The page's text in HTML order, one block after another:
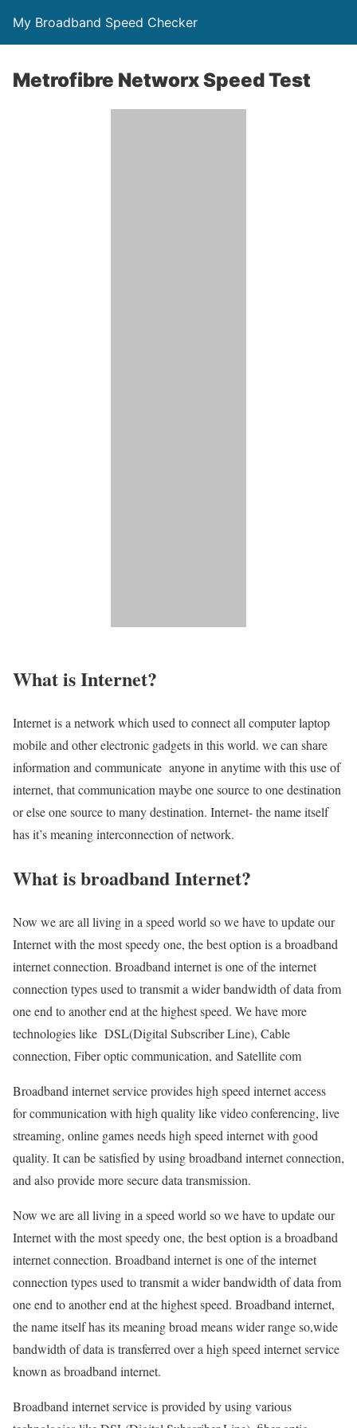
My Broadband Speed Checker
Metrofibre Networx Speed Test
What is Internet?
Internet is a network which used to connect all computer laptop
mobile and other electronic gadgets in this world. we can share
information and communicate anyone in anytime with this use of
internet, that communication maybe one source to one destination
or else one source to many destination. Internet- the name itself
has it’s meaning interconnection of network.
What is broadband Internet?
Now we are all living in a speed world so we have to update our
Internet with the most speedy one, the best option is a broadband
internet connection. Broadband internet is one of the internet
connection types used to transmit a wider bandwidth of data from
one end to another end at the highest speed. We have more
technologies like DSL(Digital Subscriber Line), Cable
connection, Fiber optic communication, and Satellite com
Broadband internet service provides high speed internet access
for communication with high quality like video conferencing, live
streaming, online games needs high speed internet with good
quality. It can be satisfied by using broadband internet connection,
and also provide more secure data transmission.
Now we are all living in a speed world so we have to update our
Internet with the most speedy one, the best option is a broadband
internet connection. Broadband internet is one of the internet
connection types used to transmit a wider bandwidth of data from
one end to another end at the highest speed. Broadband internet,
the name itself has its meaning broad means wider range so,wide
bandwidth of data is transferred over a high speed internet service
known as broadband internet.
Broadband internet service is provided by using various